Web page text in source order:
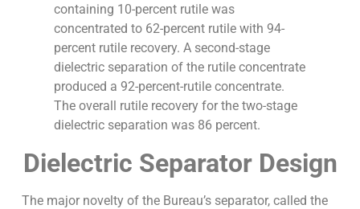
containing 10-percent rutile was
concentrated to 62-percent rutile with 94-
percent rutile recovery. A second-stage
dielectric separation of the rutile concentrate
produced a 92-percent-rutile concentrate.
The overall rutile recovery for the two-stage
dielectric separation was 86 percent.
Dielectric Separator Design
The major novelty of the Bureau’s separator, called the